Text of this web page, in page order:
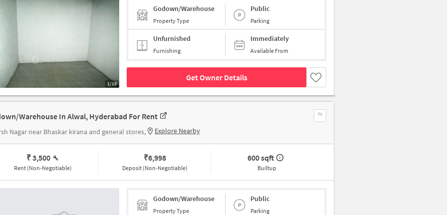
1/19
Godown/Warehouse
Property Type
Public
Parking
Unfurnished
Furnishing
Immediately
Available From
Get Owner Details
Warehouse In Alwal, Hyderabad For Rent
Nagar near Bhaskar kirana and general stores, Explore Nearby
₹ 3,500
Rent (Non-Negotiable)
₹6,998
Deposit (Non-Negotiable)
600 sqft
Builtup
Godown/Warehouse
Property Type
Public
Parking